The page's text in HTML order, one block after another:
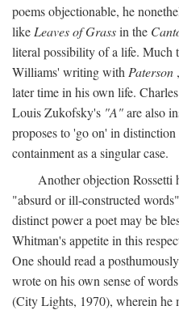
poems objectionable, he
like Leaves of Grassin the
literal possibility of a life. Much
Williams' writing with Paterson
later time in his own life.
Louis Zukofsky's "A"are also
proposes to 'go on' in distinction
containment as a singular case.
Another objection Rossetti
"absurd or ill-constructed
distinct power a poet may be
Whitman's appetite in this
One should read a
wrote on his own sense of
(City Lights, 1970), wherein he